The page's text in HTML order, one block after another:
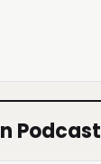
Podcast